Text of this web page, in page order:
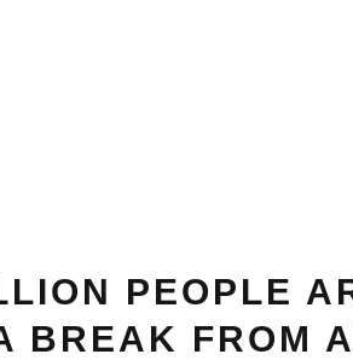
PEOPLE
BREAK FROM